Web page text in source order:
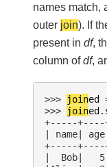
names match,
outer join). If
present in df,
column ofdf,
>>> joined
>>>
joined .
+-----+----
| name|
+-----+----
|  Bob|